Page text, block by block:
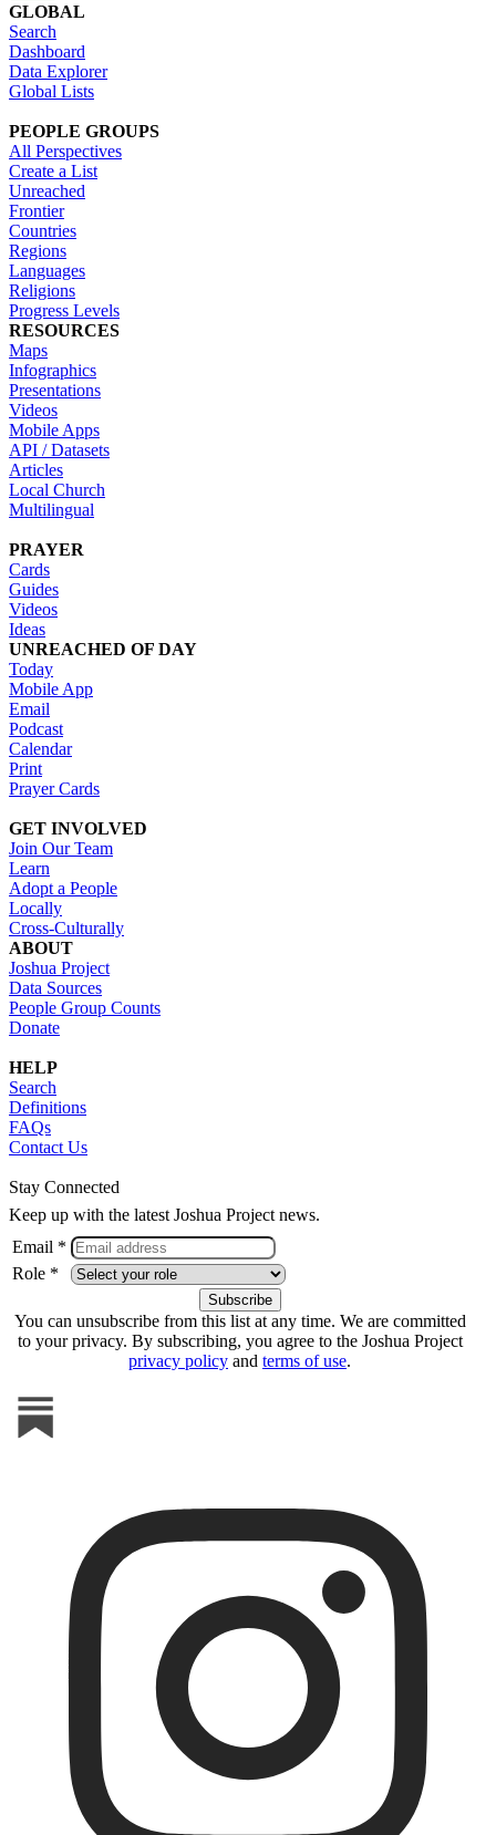
GLOBAL
Search
Dashboard
Data Explorer
Global Lists
PEOPLE GROUPS
All Perspectives
Create a List
Unreached
Frontier
Countries
Regions
Languages
Religions
Progress Levels
RESOURCES
Maps
Infographics
Presentations
Videos
Mobile Apps
API / Datasets
Articles
Local Church
Multilingual
PRAYER
Cards
Guides
Videos
Ideas
UNREACHED OF DAY
Today
Mobile App
Email
Podcast
Calendar
Print
Prayer Cards
GET INVOLVED
Join Our Team
Learn
Adopt a People
Locally
Cross-Culturally
ABOUT
Joshua Project
Data Sources
People Group Counts
Donate
HELP
Search
Definitions
FAQs
Contact Us
Stay Connected
Keep up with the latest Joshua Project news.
Email *
Role *
You can unsubscribe from this list at any time. We are committed
to your privacy. By subscribing, you agree to the Joshua Project
privacy policy and terms of use.